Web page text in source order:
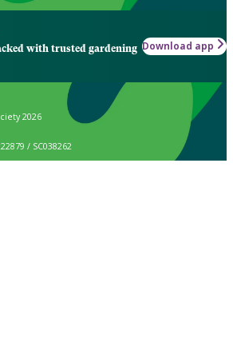
with trusted gardening Download app
2026
/ SC038262